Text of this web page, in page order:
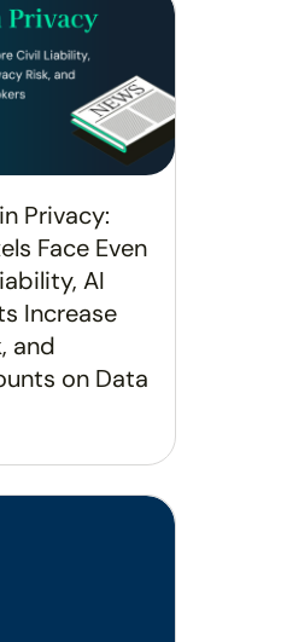
Privacy:
Face Even
AI
Increase
and
on Data